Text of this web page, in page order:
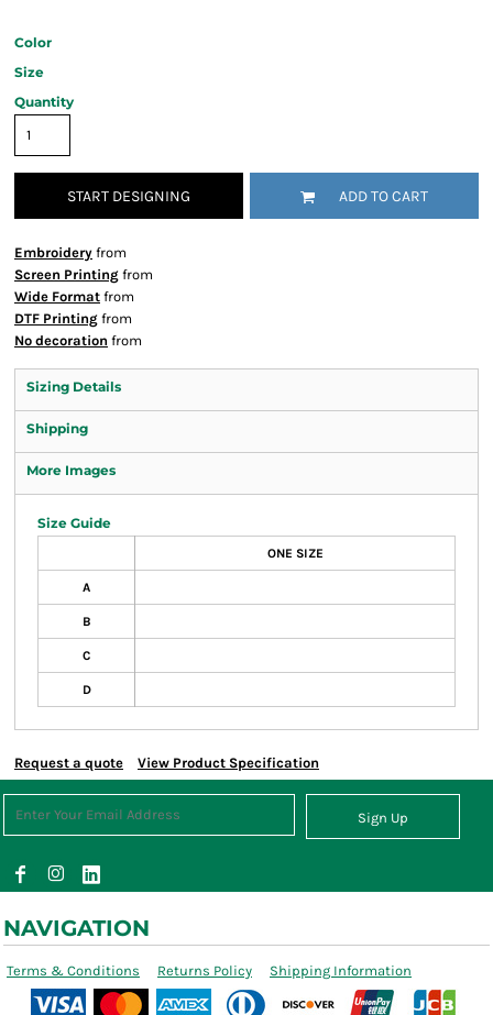
Color
Size
Quantity
START DESIGNING ADD TO CART
Embroidery from
Screen Printing from
Wide Format from
DTF Printing from
No decoration from
Sizing Details
Shipping
More Images
Size Guide
ONE SIZE
A
B
C
D
Request a quote View Product Specification
Sign Up
NAVIGATION
Terms & Conditions Returns Policy Shipping Information